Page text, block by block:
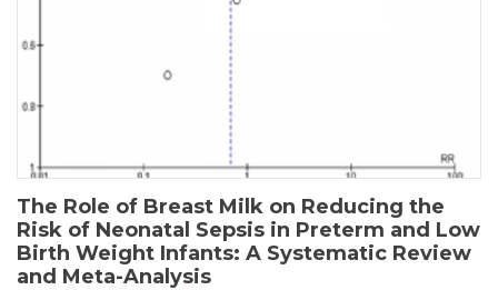
The Role of Breast Milk on Reducing the
Risk of Neonatal Sepsis in Preterm and Low
Birth Weight Infants: A Systematic Review
and Meta-Analysis